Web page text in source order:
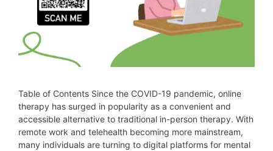
Table of Contents Since the COVID-19 pandemic, online
therapy has surged in popularity as a convenient and
accessible alternative to traditional in-person therapy. With
remote work and telehealth becoming more mainstream,
many individuals are turning to digital platforms for mental